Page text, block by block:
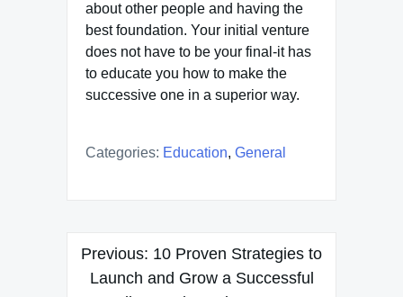
about other people and having the
best foundation. Your initial venture
does not have to be your final-it has
to educate you how to make the
successive one in a superior way.
Categories: Education, General
Post
navigation
Previous: 10 Proven Strategies to
Launch and Grow a Successful